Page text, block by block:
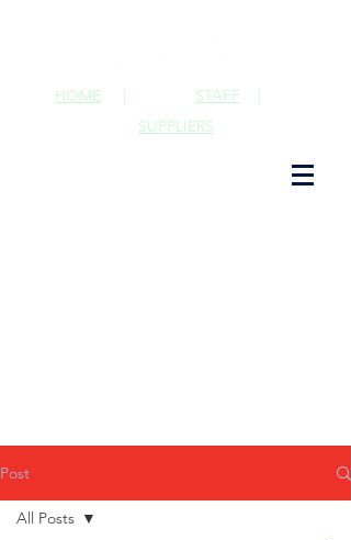
STAFF |
HOME |
SUPPLIERS
Post
All Posts